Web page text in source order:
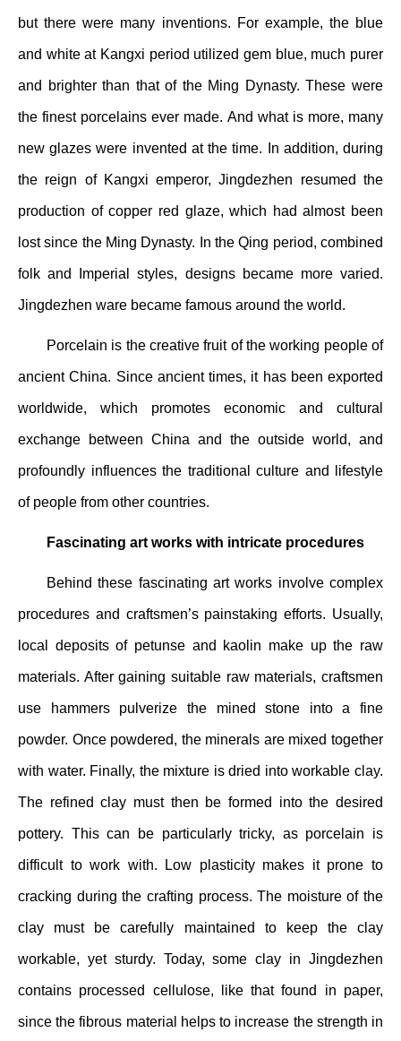
but there were many inventions. For example, the blue
and white at Kangxi period utilized gem blue, much purer
and brighter than that of the Ming Dynasty. These were
the finest porcelains ever made. And what is more, many
new glazes were invented at the time. In addition, during
the reign of Kangxi emperor, Jingdezhen resumed the
production of copper red glaze, which had almost been
lost since the Ming Dynasty. In the Qing period, combined
folk and Imperial styles, designs became more varied.
Jingdezhen ware became famous around the world.
Porcelain is the creative fruit of the working people of
ancient China. Since ancient times, it has been exported
worldwide, which promotes economic and cultural
exchange between China and the outside world, and
profoundly influences the traditional culture and lifestyle
of people from other countries.
Fascinating art works with intricate procedures
Behind these fascinating art works involve complex
procedures and craftsmen’s painstaking efforts. Usually,
local deposits of petunse and kaolin make up the raw
materials. After gaining suitable raw materials, craftsmen
use hammers pulverize the mined stone into a fine
powder. Once powdered, the minerals are mixed together
with water. Finally, the mixture is dried into workable clay.
The refined clay must then be formed into the desired
pottery. This can be particularly tricky, as porcelain is
difficult to work with. Low plasticity makes it prone to
cracking during the crafting process. The moisture of the
clay must be carefully maintained to keep the clay
workable, yet sturdy. Today, some clay in Jingdezhen
contains processed cellulose, like that found in paper,
since the fibrous material helps to increase the strength in